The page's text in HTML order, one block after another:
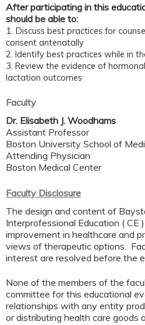
After participating in this
should be able to:
1. Discuss best practices for
consent antenatally
2. Identify best practices while in
3. Review the evidence of
lactation outcomes
Faculty
Dr. Elisabeth J. Woodhams
Assistant Professor
Boston University School of
Attending Physician
Boston Medical Center
Faculty Disclosure
The design and content of
Interprofessional Education ( CE
improvement in healthcare and
views of therapeutic options.
interest are resolved before the
None of the members of the
committee for this educational
relationships with any entity
or distributing health care goods